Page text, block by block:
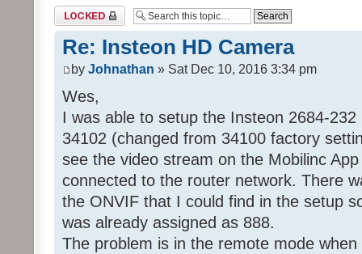
Topic locked
Re: Insteon HD Camera
by Johnathan » Sat Dec 10, 2016 3:34 pm
Wes,
I was able to setup the Insteon 2684-
34102 (changed from 34100 factory
see the video stream on the Mobilinc
connected to the router network. There
the ONVIF that I could find in the setup
was already assigned as 888.
The problem is in the remote mode